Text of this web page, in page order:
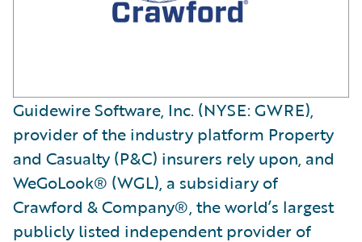
Guidewire Software, Inc. (NYSE: GWRE),
provider of the industry platform Property
and Casualty (P&C) insurers rely upon, and
WeGoLook® (WGL), a subsidiary of
Crawford & Company®, the world’s largest
publicly listed independent provider of